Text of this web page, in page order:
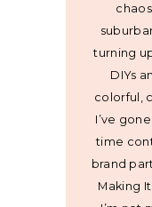
turning
DIYs
colorful,
I’ve
time
brand
Making